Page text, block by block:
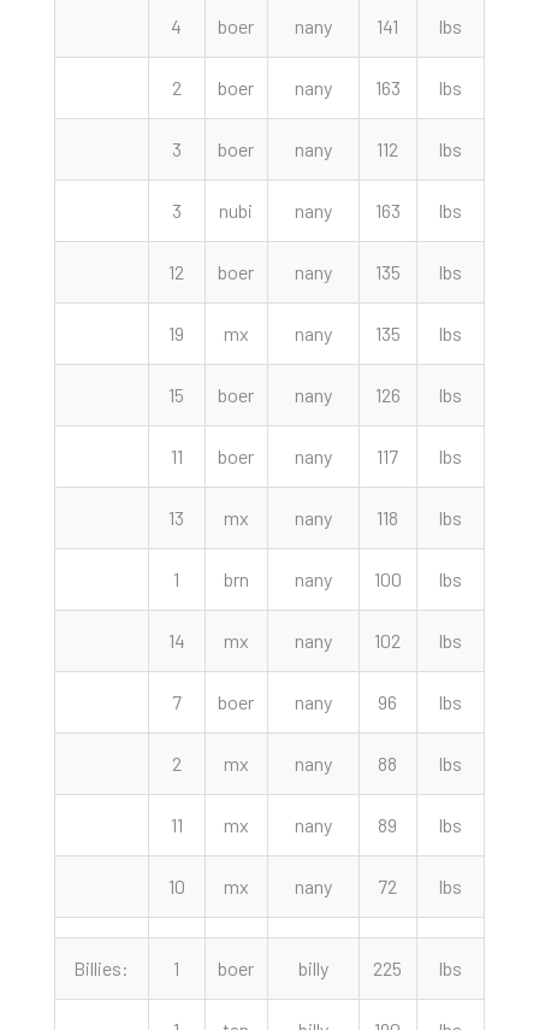
4 boer nany 141 lbs
2 boer nany 163 lbs
3 boer nany 112 lbs
3 nubi nany 163 lbs
12 boer nany 135 lbs
19 mx nany 135 lbs
15 boer nany 126 lbs
11 boer nany 117 lbs
13 mx nany 118 lbs
1 brn nany 100 lbs
14 mx nany 102 lbs
7 boer nany 96 lbs
2 mx nany 88 lbs
11 mx nany 89 lbs
10 mx nany 72 lbs
Billies: 1 boer billy 225 lbs